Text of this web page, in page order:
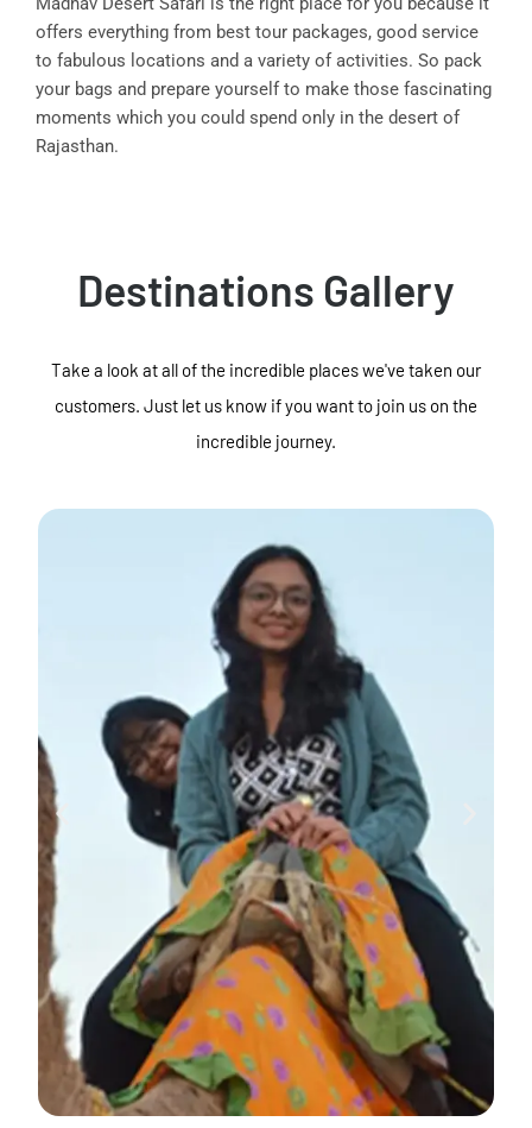
offers everything from best tour packages, good service
to fabulous locations and a variety of activities. So pack
your bags and prepare yourself to make those fascinating
moments which you could spend only in the desert of
Rajasthan.
Destinations Gallery
Take a look at all of the incredible places we've taken our
customers. Just let us know if you want to join us on the
incredible journey.